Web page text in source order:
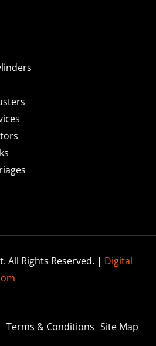
All Rights Reserved. | Digital
Terms & Conditions Site Map